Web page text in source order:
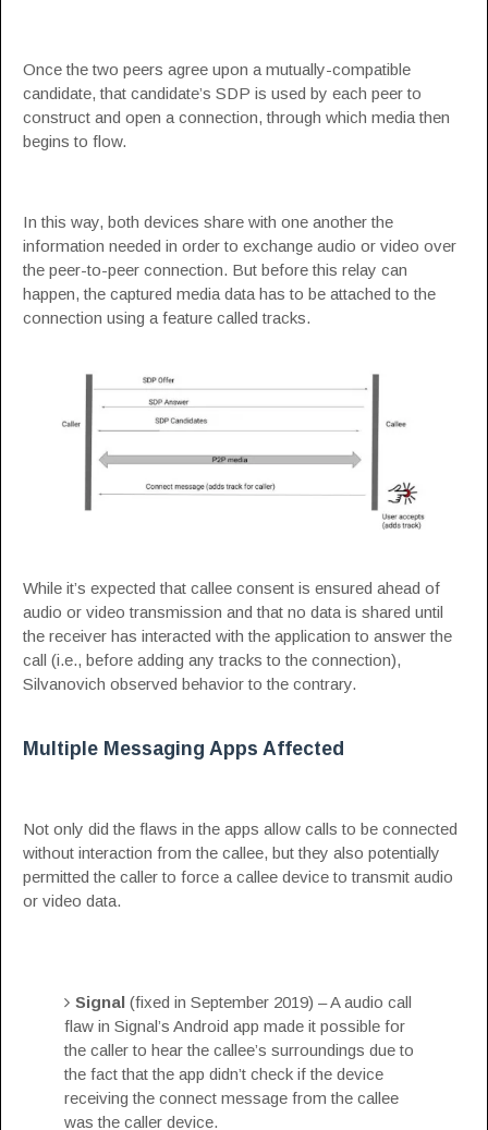
Once the two peers agree upon a mutually-compatible
candidate, that candidate’s SDP is used by each peer to
construct and open a connection, through which media then
begins to flow.
In this way, both devices share with one another the
information needed in order to exchange audio or video over
the peer-to-peer connection. But before this relay can
happen, the captured media data has to be attached to the
connection using a feature called tracks.
While it’s expected that callee consent is ensured ahead of
audio or video transmission and that no data is shared until
the receiver has interacted with the application to answer the
call (i.e., before adding any tracks to the connection),
Silvanovich observed behavior to the contrary.
Multiple Messaging Apps Affected
Not only did the flaws in the apps allow calls to be connected
without interaction from the callee, but they also potentially
permitted the caller to force a callee device to transmit audio
or video data.
Signal (fixed in September 2019) – A audio call
flaw in Signal’s Android app made it possible for
the caller to hear the callee’s surroundings due to
the fact that the app didn’t check if the device
receiving the connect message from the callee
was the caller device.